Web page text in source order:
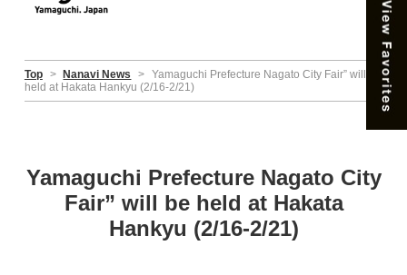
Top > Nanavi News > Yamaguchi Prefecture Nagato City Fair” will be
held at Hakata Hankyu (2/16-2/21)
Yamaguchi Prefecture Nagato City
Fair” will be held at Hakata
Hankyu (2/16-2/21)